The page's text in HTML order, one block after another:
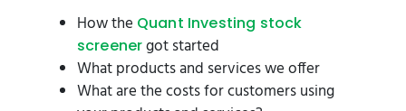
How the Quant Investing stock
screenergot started
What products and services we offer
What are the costs for customers using